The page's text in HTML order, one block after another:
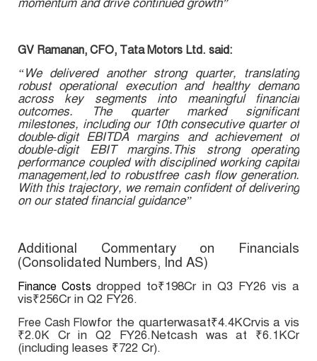
momentum and drive continued growth”
GV Ramanan, CFO, Tata Motors Ltd. said:
“We delivered another strong quarter, translating
robust operational execution and healthy demand
across key segments into meaningful financial
outcomes. The quarter marked significant
milestones, including our 10th consecutive quarter of
double‑digit EBITDA margins and achievement of
double-digit EBIT margins.This strong operating
performance coupled with disciplined working capital
management,led to robustfree cash flow generation.
With this trajectory, we remain confident of delivering
on our stated financial guidance”
Additional Commentary on Financials
(Consolidated Numbers, Ind AS)
Finance Costsdropped to₹198Cr in Q3 FY26 vis a
vis₹256Cr in Q2 FY26.
Free Cash Flowfor the quarterwasat₹4.4KCrvis a vis
₹2.0K Cr in Q2 FY26.Netcash was at ₹6.1KCr
(including leases ₹722 Cr).